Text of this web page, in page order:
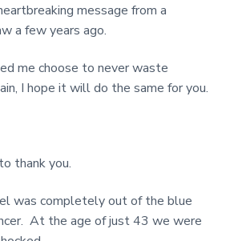
message from a
a few years ago.
me choose to never waste
I hope it will do the same for you.
thank you.
was completely out of the blue
At the age of just 43 we were